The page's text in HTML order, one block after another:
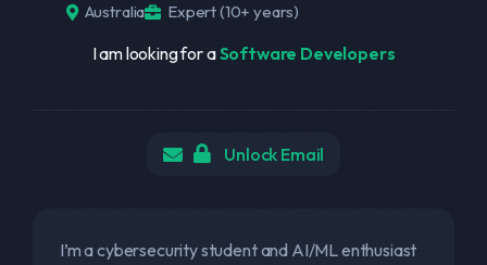
Australia Expert (10+ years)
I am looking for aSoftware Developers
Unlock Email
I’m a cybersecurity student and AI/ML enthusiast